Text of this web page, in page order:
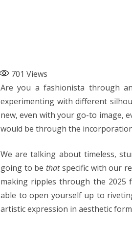
701 Views
Are you a fashionista through
experimenting with different
new, even with your go-to image,
would be through the
We are talking about timeless,
going to be thatspecific with our
making ripples through the 2025
able to open yourself up to
artistic expression in aesthetic